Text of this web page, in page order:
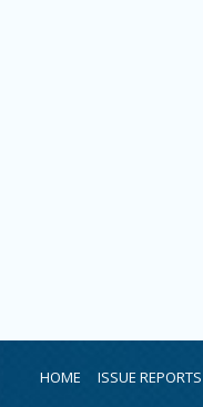
HOME ISSUE REPORTS